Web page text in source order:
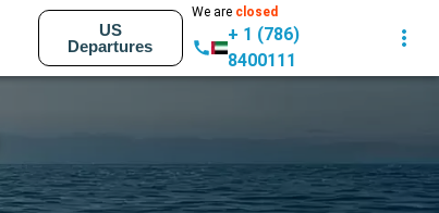
US
Departures
We are closed
+ 1 (786)
8400111